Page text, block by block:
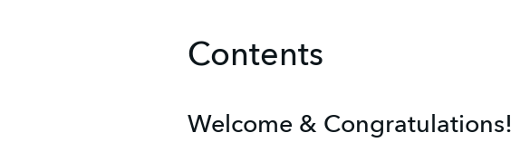
Contents
Welcome & Congratulations!